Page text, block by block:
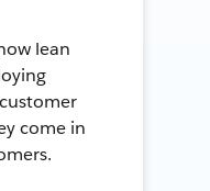
lean
come in